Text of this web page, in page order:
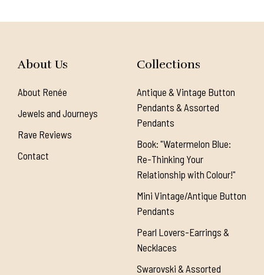
About Us
About Renée
Jewels and Journeys
Rave Reviews
Contact
Collections
Antique & Vintage Button
Pendants & Assorted
Pendants
Book: "Watermelon Blue:
Re-Thinking Your
Relationship with Colour!"
Mini Vintage/Antique Button
Pendants
Pearl Lovers-Earrings &
Necklaces
Swarovski & Assorted